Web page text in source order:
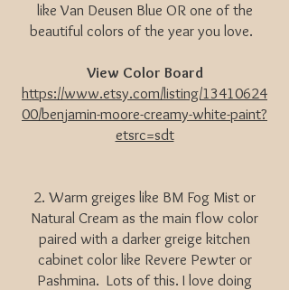
like Van Deusen Blue OR one of the
beautiful colors of the year you love.
View Color Board
https://www.etsy.com/listing/13410624
00/benjamin-moore-creamy-white-paint?
etsrc=sdt
2. Warm greiges like BM Fog Mist or
Natural Cream as the main flow color
paired with a darker greige kitchen
cabinet color like Revere Pewter or
Pashmina. Lots of this. I love doing